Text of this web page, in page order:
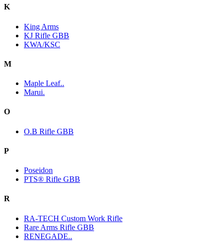
K
King Arms
KJ Rifle GBB
KWA/KSC
M
Maple Leaf..
Marui.
O
O.B Rifle GBB
P
Poseidon
PTS® Rifle GBB
R
RA-TECH Custom Work Rifle
Rare Arms Rifle GBB
RENEGADE..